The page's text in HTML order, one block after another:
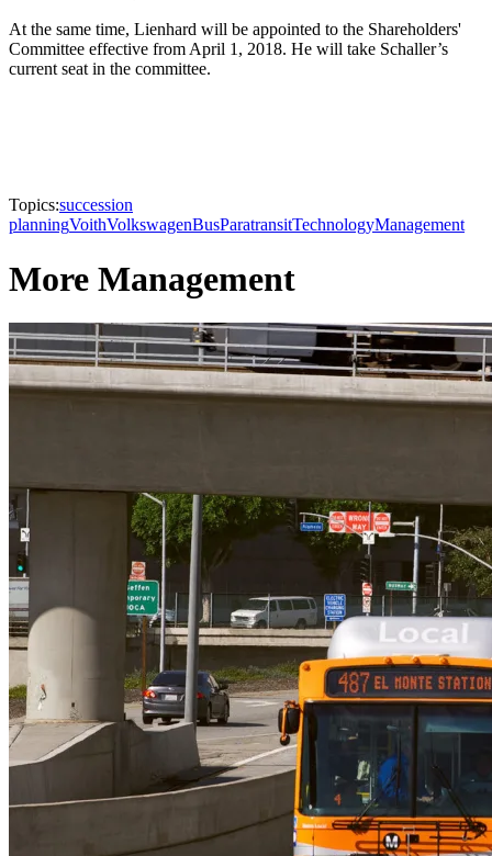
At the same time, Lienhard will be appointed to the Shareholders'
Committee effective from April 1, 2018. He will take Schaller’s
current seat in the committee.
Topics:succession
planningVoithVolkswagenBusParatransitTechnologyManagement
More Management